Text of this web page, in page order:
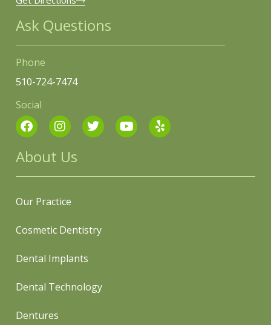
Ask Questions
Phone
510-724-7474
Social
About Us
Our Practice
Cosmetic Dentistry
Dental Implants
Dental Technology
Dentures